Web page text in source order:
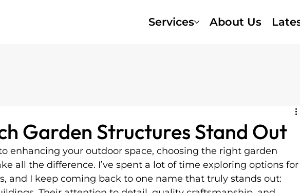
Services About Us
Garden Structures Stand Out
enhancing your outdoor space, choosing the right garden
all the difference. I’ve spent a lot of time exploring options
and I keep coming back to one name that truly stands out: